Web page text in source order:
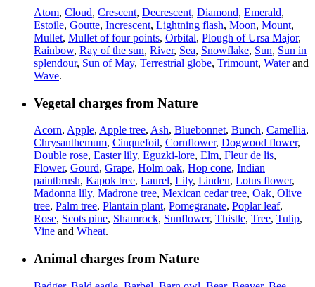
Atom, Cloud, Crescent, Decrescent, Diamond, Emerald,
Estoile, Goutte, Increscent, Lightning flash, Moon, Mount,
Mullet, Mullet of four points, Orbital, Plough of Ursa Major,
Rainbow, Ray of the sun, River, Sea, Snowflake, Sun, Sun in
splendour, Sun of May, Terrestrial globe, Trimount, Waterand
Wave.
Vegetal charges from Nature
Acorn, Apple, Apple tree, Ash, Bluebonnet, Bunch, Camellia,
Chrysanthemum, Cinquefoil, Cornflower, Dogwood flower,
Double rose, Easter lily, Eguzki-lore, Elm, Fleur de lis,
Flower, Gourd, Grape, Holm oak, Hop cone, Indian
paintbrush, Kapok tree, Laurel, Lily, Linden, Lotus flower,
Madonna lily, Madrone tree, Mexican cedar tree, Oak, Olive
tree, Palm tree, Plantain plant, Pomegranate, Poplar leaf,
Rose, Scots pine, Shamrock, Sunflower, Thistle, Tree, Tulip,
Vine and Wheat.
Animal charges from Nature